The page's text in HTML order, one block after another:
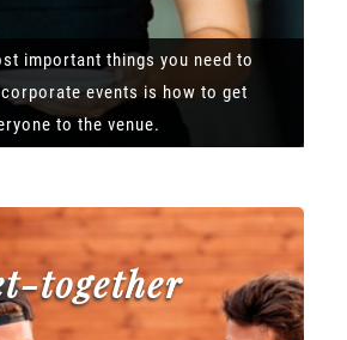
important things you need to
events is how to get
to the venue.
together